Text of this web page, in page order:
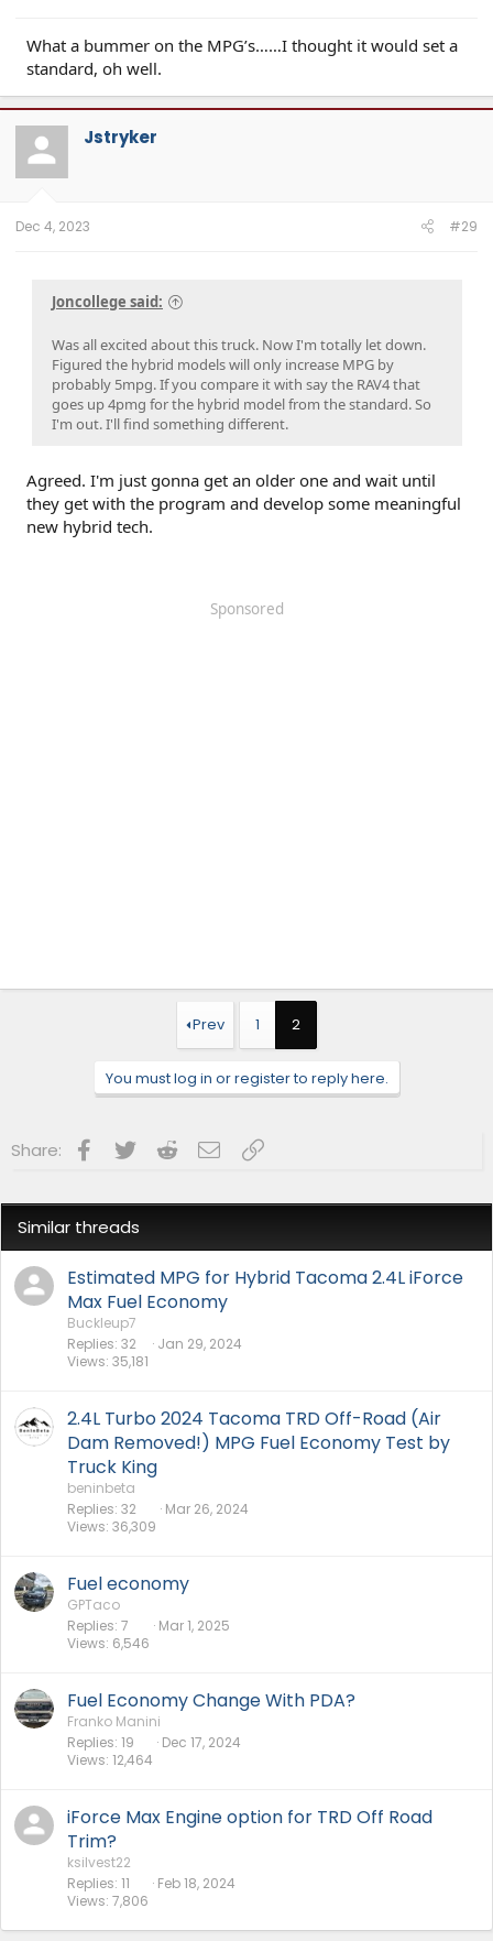
What a bummer on the MPG’s……I thought it would set a
standard, oh well.
Jstryker
Dec 4, 2023 #29
Joncollege said:
Was all excited about this truck. Now I'm totally let down.
Figured the hybrid models will only increase MPG by
probably 5mpg. If you compare it with say the RAV4 that
goes up 4pmg for the hybrid model from the standard. So
I'm out. I'll find something different.
Agreed. I'm just gonna get an older one and wait until
they get with the program and develop some meaningful
new hybrid tech.
Sponsored
Prev 1 2
You must log in or register to reply here.
Share: Facebook
Twitter RedditEmailLink
Similar threads
Estimated MPG for Hybrid Tacoma 2.4L iForce
Max Fuel Economy
Buckleup7
Replies 32
Views 35,181
Jan 29, 2024
2.4L Turbo 2024 Tacoma TRD Off-Road (Air
Dam Removed!) MPG Fuel Economy Test by
Truck King
beninbeta
Replies 32
Views 36,309
Mar 26, 2024
Fuel economy
GPTaco
Replies 7
Views 6,546
Mar 1, 2025
Fuel Economy Change With PDA?
Franko Manini
Replies 19
Views 12,464
Dec 17, 2024
iForce Max Engine option for TRD Off Road
Trim?
ksilvest22
Replies 11
Views 7,806
Feb 18, 2024